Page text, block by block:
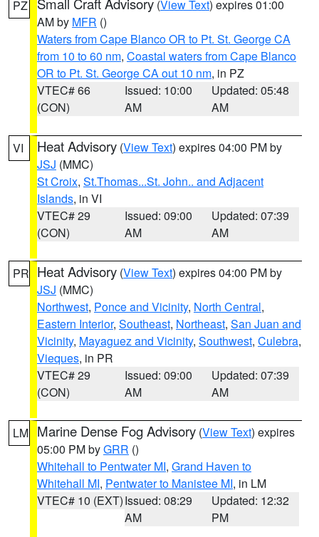
PZ (View Text) expires 01:00
AM by MFR ()
Waters from Cape Blanco OR to Pt. St. George CA
from 10 to 60 nm, Coastal waters from Cape Blanco
OR to Pt. St. George CA out 10 nm, in PZ
VTEC# 66
(CON)
Issued: 10:00
AM
Updated: 05:48
AM
VI Heat Advisory (View Text) expires 04:00 PM by
JSJ (MMC)
St Croix, St.Thomas...St. John.. and Adjacent
Islands, in VI
VTEC# 29
(CON)
Issued: 09:00
AM
Updated: 07:39
AM
PR Heat Advisory (View Text) expires 04:00 PM by
JSJ (MMC)
Northwest, Ponce and Vicinity, North Central,
Eastern Interior, Southeast, Northeast, San Juan and
Vicinity, Mayaguez and Vicinity, Southwest, Culebra,
Vieques, in PR
VTEC# 29
(CON)
Issued: 09:00
AM
Updated: 07:39
AM
LM Marine Dense Fog Advisory (View Text) expires
05:00 PM byGRR ()
Whitehall to Pentwater MI, Grand Haven to
Whitehall MI, Pentwater to Manistee MI, in LM
VTEC# 10 (EXT)Issued: 08:29
AM
Updated: 12:32
PM